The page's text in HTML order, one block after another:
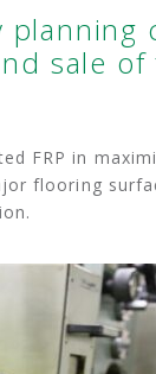
planning
sale
FRP in
flooring